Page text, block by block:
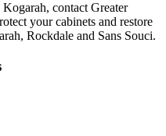
contact Greater
your cabinets and restore
Rockdale and Sans Souci.